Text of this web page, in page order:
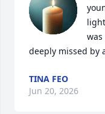
deeply missed by
TINA FEO
Jun 20, 2026